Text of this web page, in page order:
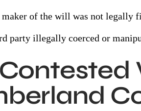
of the will was not legally
party illegally coerced or